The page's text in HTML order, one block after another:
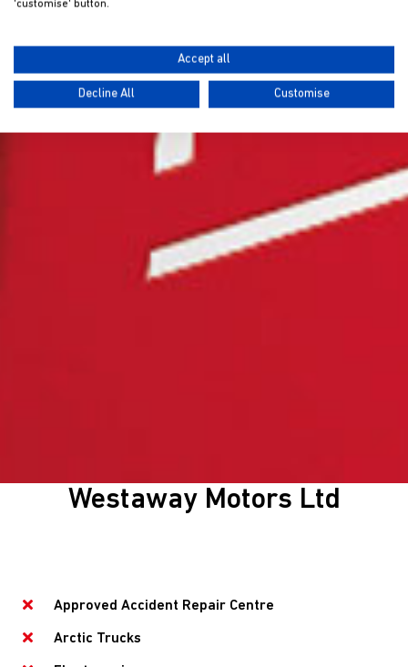
Westaway Motors Ltd
Approved Accident Repair Centre
Arctic Trucks
'customise' button.
Accept all
Decline All Customise